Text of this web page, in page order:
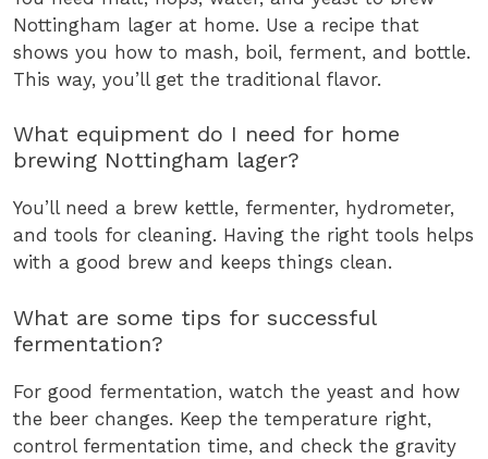
Nottingham lager at home. Use a recipe that
shows you how to mash, boil, ferment, and bottle.
This way, you’ll get the traditional flavor.
What equipment do I need for home
brewing Nottingham lager?
You’ll need a brew kettle, fermenter, hydrometer,
and tools for cleaning. Having the right tools helps
with a good brew and keeps things clean.
What are some tips for successful
fermentation?
For good fermentation, watch the yeast and how
the beer changes. Keep the temperature right,
control fermentation time, and check the gravity